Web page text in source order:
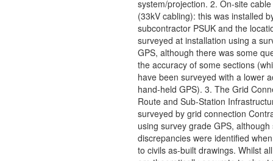
system/projection. 2. On-site
(33kV cabling): this was installed
subcontractor PSUK and the
surveyed at installation using a
GPS, although there was some
the accuracy of some sections
have been surveyed with a lower
hand-held GPS). 3. The Grid
Route and Sub-Station
surveyed by grid connection
using survey grade GPS, although
discrepancies were identified
to civils as-built drawings. Whilst